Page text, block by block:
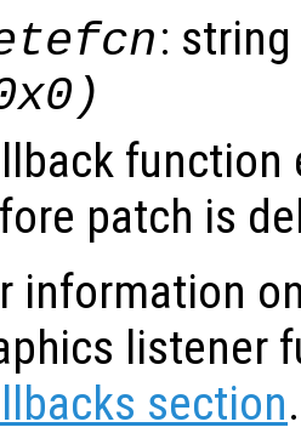
:
function
patch is
information
listener
section.